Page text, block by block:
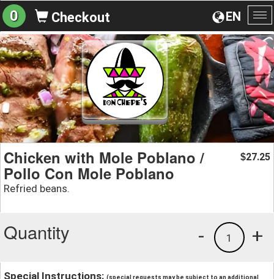
EN
0 Checkout
Chicken with Mole Poblano /
Pollo Con Mole Poblano
Refried beans.
$27.25
Quantity +
1
-
Special Instructions: (special requests may be subject to an additional